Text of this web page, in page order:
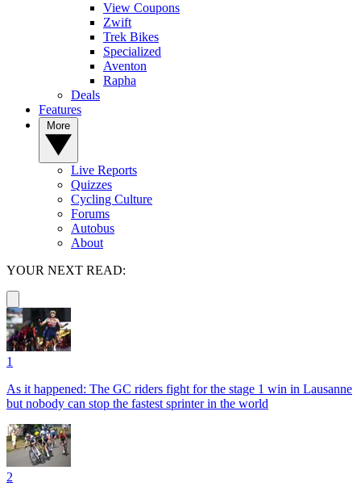
View Coupons
Zwift
Trek Bikes
Specialized
Aventon
Rapha
Deals
Features
Live Reports
Quizzes
Cycling Culture
Forums
Autobus
About
YOUR NEXT READ:
1
As it happened: The GC riders fight for the stage 1 win in Lausanne
but nobody can stop the fastest sprinter in the world
2